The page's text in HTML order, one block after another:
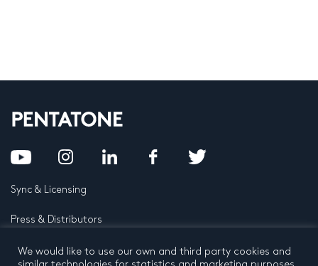
Sync & Licensing
Press & Distributors
FAQ
We would like to use our own and third party cookies and